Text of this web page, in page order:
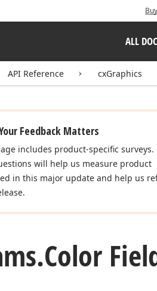
Buy
ALL
API Reference cxGraphics
Feedback Matters
includes product-specific surveys.
will help us measure product
in this major update and help us
Color